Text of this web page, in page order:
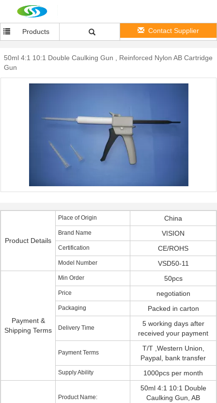
Products Contact Supplier
50ml 4:1 10:1 Double Caulking Gun , Reinforced Nylon AB Cartridge
Gun
Product Details
Place of Origin China
Brand Name VISION
Certification CE/ROHS
Model Number VSD50-11
Payment &
Shipping Terms
Min Order 50pcs
Price negotiation
Packaging Packed in carton
Delivery Time
5 working days after
received your payment
Payment Terms
T/T ,Western Union,
Paypal, bank transfer
Supply Ability 1000pcs per month
Product Name:
50ml 4:1 10:1 Double
Caulking Gun, AB